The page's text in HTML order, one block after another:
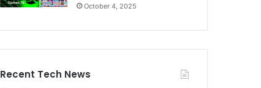
October 4, 2025
Recent Tech News